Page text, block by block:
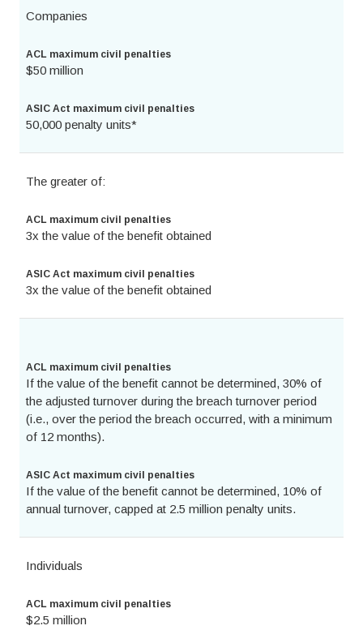
Companies
ACL maximum civil penalties
$50 million
ASIC Act maximum civil penalties
50,000 penalty units*
The greater of:
ACL maximum civil penalties
3x the value of the benefit obtained
ASIC Act maximum civil penalties
3x the value of the benefit obtained
ACL maximum civil penalties
If the value of the benefit cannot be determined, 30% of
the adjusted turnover during the breach turnover period
(i.e., over the period the breach occurred, with a minimum
of 12 months).
ASIC Act maximum civil penalties
If the value of the benefit cannot be determined, 10% of
annual turnover, capped at 2.5 million penalty units.
Individuals
ACL maximum civil penalties
$2.5 million